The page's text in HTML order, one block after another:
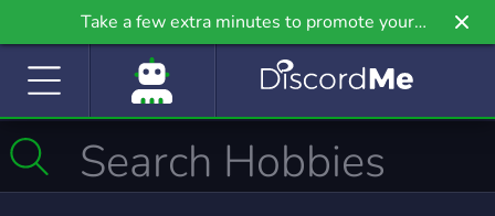
Take a few extra minutes to promote your
community even further on Griv.io, our newest